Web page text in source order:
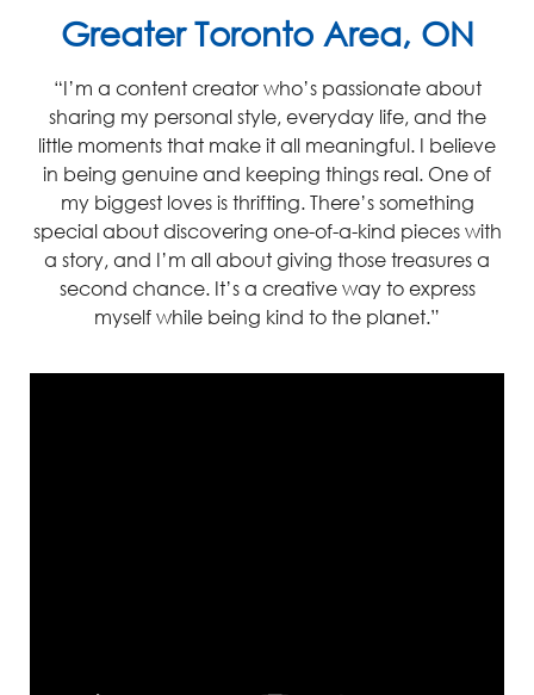
Greater Toronto Area, ON
“I’m a content creator who’spassionate about
sharing my personal style, everyday life, and the
little moments that make it all meaningful. I believe
in being genuine and keeping things real. One of
my biggest loves is thrifting. There’s something
special about discovering one-of-a-kind pieces with
a story, and I’m all about giving those treasures a
second chance. It’s a creative way to express
myself while being kind to the planet.”